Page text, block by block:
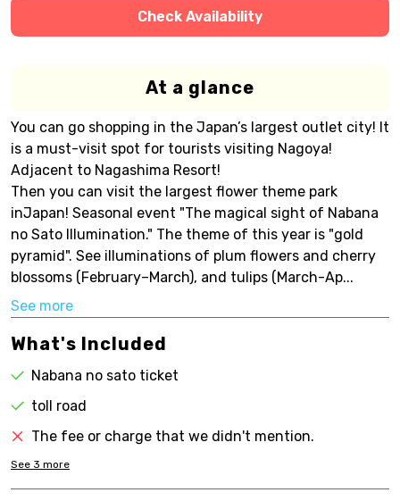
Check Availability
At a glance
You can go shopping in the Japan’s largest outlet city! It
is a must-visit spot for tourists visiting Nagoya!
Adjacent to Nagashima Resort!
Then you can visit the largest flower theme park
inJapan! Seasonal event "The magical sight of Nabana
no Sato Illumination." The theme of this year is "gold
pyramid". See illuminations of plum flowers and cherry
blossoms (February–March), and tulips (March-Ap...
See more
What's Included
Nabana no sato ticket
toll road
The fee or charge that we didn't mention.
See 3 more